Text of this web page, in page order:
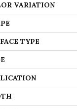
VARIATION
TYPE